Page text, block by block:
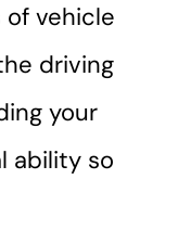
of vehicle
driving
your
ability so